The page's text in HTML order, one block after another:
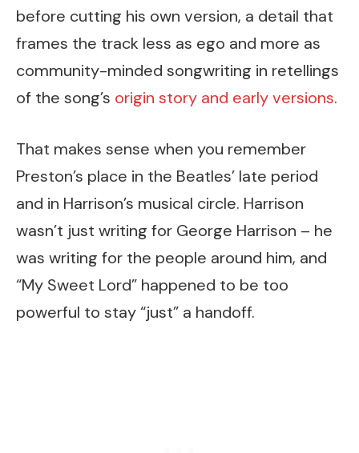
before cutting his own version, a detail that
frames the track less as ego and more as
community-minded songwriting in retellings
of the song’s origin story and early versions.
That makes sense when you remember
Preston’s place in the Beatles’ late period
and in Harrison’s musical circle. Harrison
wasn’t just writing for George Harrison – he
was writing for the people around him, and
“My Sweet Lord” happened to be too
powerful to stay “just” a handoff.